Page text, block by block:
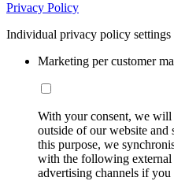
Privacy Policy
Individual privacy policy settings
Marketing per customer
With your consent, we
outside of our website
this purpose, we
with the following external
advertising channels if you